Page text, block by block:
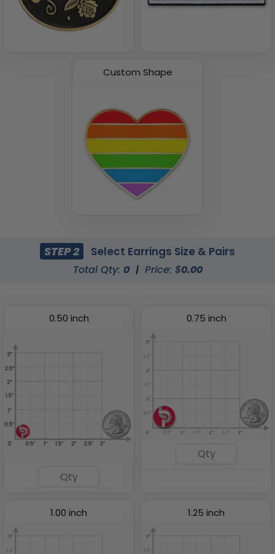
Custom Shape
STEP 2 Select Earrings Size & Pairs
Total Qty: 0 | Price: $0.00
0.50 inch 0.75 inch
1.00 inch 1.25 inch